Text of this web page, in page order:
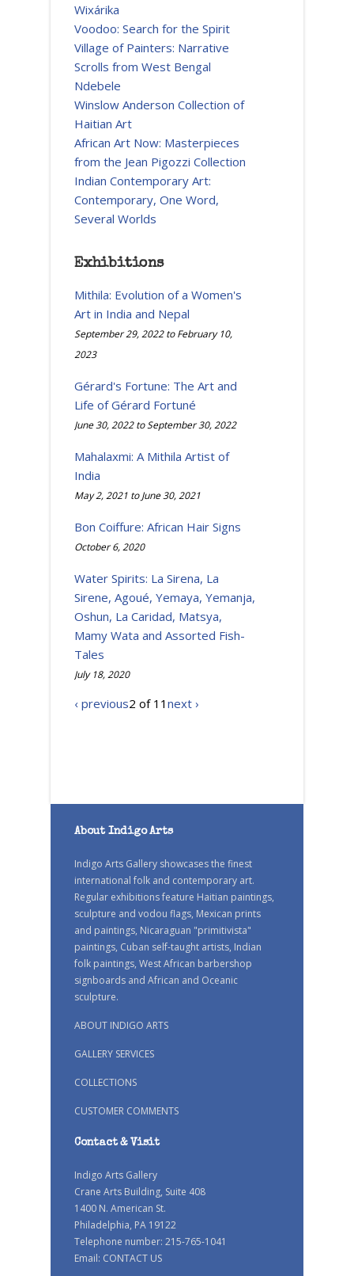
Wixárika
Voodoo: Search for the Spirit
Village of Painters: Narrative
Scrolls from West Bengal
Ndebele
Winslow Anderson Collection of
Haitian Art
African Art Now: Masterpieces
from the Jean Pigozzi Collection
Indian Contemporary Art:
Contemporary, One Word,
Several Worlds
Exhibitions
Mithila: Evolution of a Women's
Art in India and Nepal
September 29, 2022toFebruary 10,
2023
Gérard's Fortune: The Art and
Life of Gérard Fortuné
June 30, 2022toSeptember 30, 2022
Mahalaxmi: A Mithila Artist of
India
May 2, 2021 toJune 30, 2021
Bon Coiffure: African Hair Signs
October 6, 2020
Water Spirits: La Sirena, La
Sirene, Agoué, Yemaya, Yemanja,
Oshun, La Caridad, Matsya,
Mamy Wata and Assorted Fish-
Tales
July 18, 2020
‹ previous2 of 11 next ›
About Indigo Arts
Indigo Arts Gallery showcases the finest
international folk and contemporary art.
Regular exhibitions feature Haitian paintings,
sculpture and vodou flags, Mexican prints
and paintings, Nicaraguan "primitivista"
paintings, Cuban self-taught artists, Indian
folk paintings, West African barbershop
signboards and African and Oceanic
sculpture.
ABOUT INDIGO ARTS
GALLERY SERVICES
COLLECTIONS
CUSTOMER COMMENTS
Contact & Visit
Indigo Arts Gallery
Crane Arts Building, Suite 408
1400 N. American St.
Philadelphia, PA 19122
Telephone number: 215-765-1041
Email: CONTACT US